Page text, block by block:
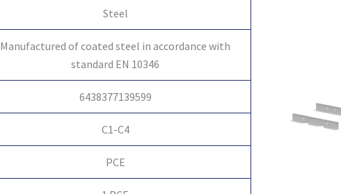
Steel
Manufactured of coated steel in accordance with
standard EN 10346
6438377139599
C1-C4
PCE